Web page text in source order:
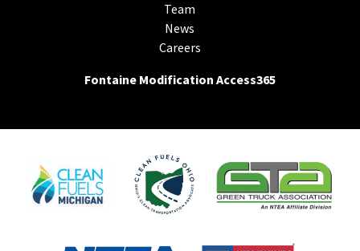
Team
News
Careers
Fontaine Modification Access365